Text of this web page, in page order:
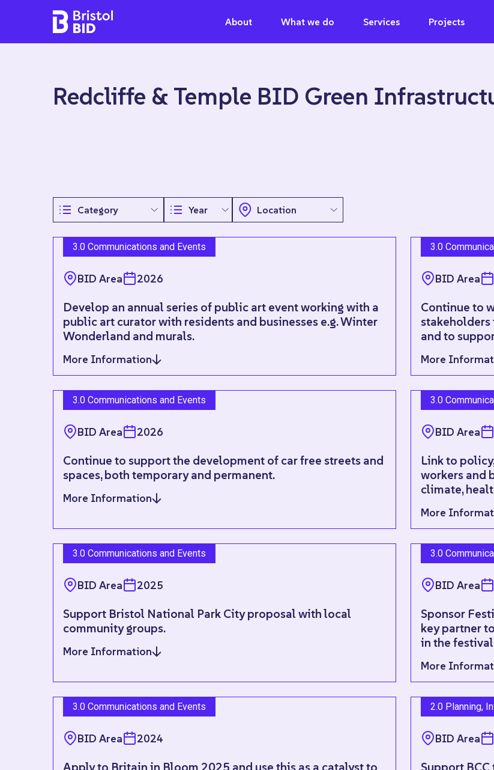
Bristol BID About What we do Services Projects
Redcliffe & Temple BID Green
3.0 Communications and Events
BID Area 2026
Develop an annual series of public art event working with a
public art curator with residents and businesses e.g. Winter
Wonderland and murals.
More Information
3.0
BID Area
Continue to
and to
More
3.0 Communications and Events
BID Area 2026
Continue to support the development of car free streets and
spaces, both temporary and permanent.
More Information
3.0
BID Area
Link to
workers and
climate,
More
3.0 Communications and Events
BID Area 2025
Support Bristol National Park City proposal with local
community groups.
More Information
3.0
BID Area
Sponsor
key partner
in the
More
3.0 Communications and Events
BID Area 2024
2.0 Planning,
BID Area